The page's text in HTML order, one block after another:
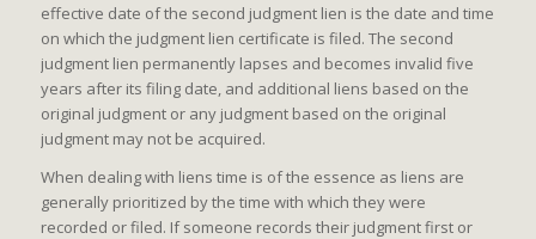
effective date of the second judgment lien is the date and time
on which the judgment lien certificate is filed. The second
judgment lien permanently lapses and becomes invalid five
years after its filing date, and additional liens based on the
original judgment or any judgment based on the original
judgment may not be acquired.
When dealing with liens time is of the essence as liens are
generally prioritized by the time with which they were
recorded or filed. If someone records their judgment first or